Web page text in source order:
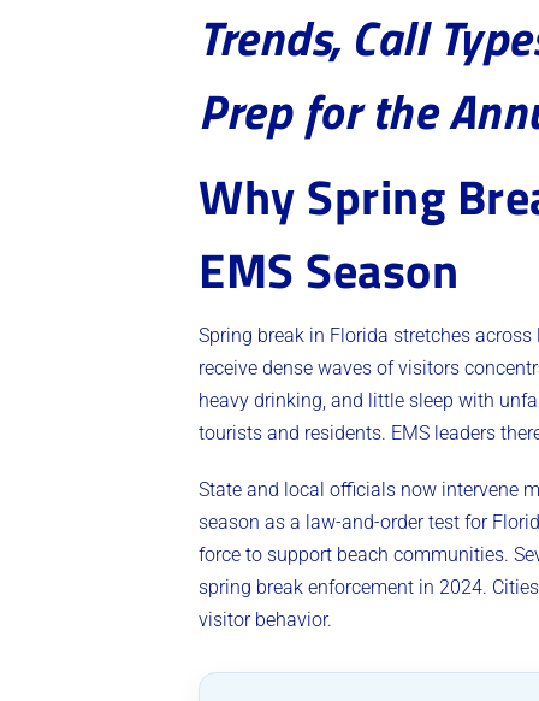
Trends, Call
Prep for the
Why Spring
EMS Season
Spring break in Florida stretches
receive dense waves of visitors
heavy drinking, and little sleep with
tourists and residents. EMS leaders
State and local officials now intervene
season as a law-and-order test for
force to support beach communities.
spring break enforcement in 2024.
visitor behavior.